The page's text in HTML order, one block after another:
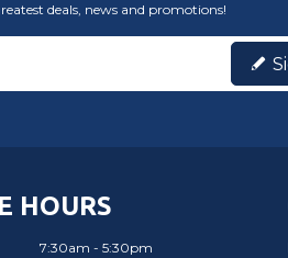
deals, news and promotions!
HOURS
7:30am - 5:30pm